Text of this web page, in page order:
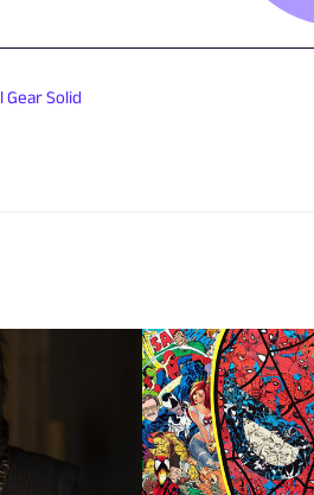
Gear Solid